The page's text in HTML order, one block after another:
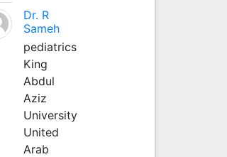
Dr. R
Sameh
pediatrics
King
Abdul
Aziz
University
United
Arab